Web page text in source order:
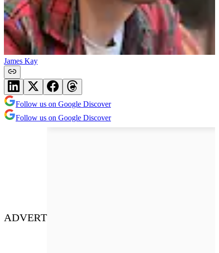
James Kay
Follow us on Google Discover
Follow us on Google Discover
ADVERT